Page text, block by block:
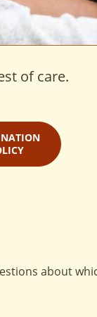
of care.
about